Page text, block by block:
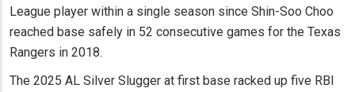
League player within a single season since Shin-Soo Choo
reached base safely in 52 consecutive games for the Texas
Rangers in 2018.
The 2025 AL Silver Slugger at first base racked up five RBI